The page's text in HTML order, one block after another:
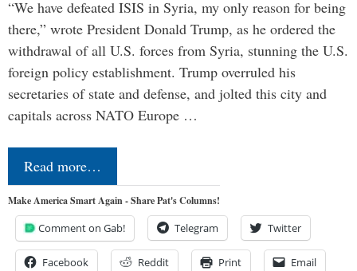
“We have defeated ISIS in Syria, my only reason for being
there,” wrote President Donald Trump, as he ordered the
withdrawal of all U.S. forces from Syria, stunning the U.S.
foreign policy establishment. Trump overruled his
secretaries of state and defense, and jolted this city and
capitals across NATO Europe …
Read more…
Make America Smart Again - Share Pat's Columns!
Comment on Gab! Telegram Twitter
Facebook Reddit Print Email